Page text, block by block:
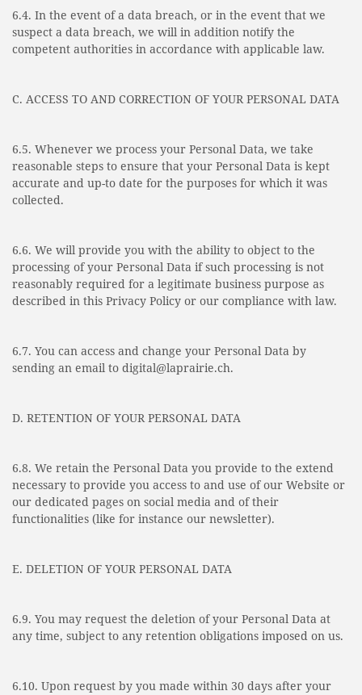
6.4. In the event of a data breach, or in the event that we
suspect a data breach, we will in addition notify the
competent authorities in accordance with applicable law.
C. ACCESS TO AND CORRECTION OF YOUR PERSONAL DATA
6.5. Whenever we process your Personal Data, we take
reasonable steps to ensure that your Personal Data is kept
accurate and up-to date for the purposes for which it was
collected.
6.6. We will provide you with the ability to object to the
processing of your Personal Data if such processing is not
reasonably required for a legitimate business purpose as
described in this Privacy Policy or our compliance with law.
6.7. You can access and change your Personal Data by
sending an email to digital@laprairie.ch.
D. RETENTION OF YOUR PERSONAL DATA
6.8. We retain the Personal Data you provide to the extend
necessary to provide you access to and use of our Website or
our dedicated pages on social media and of their
functionalities (like for instance our newsletter).
E. DELETION OF YOUR PERSONAL DATA
6.9. You may request the deletion of your Personal Data at
any time, subject to any retention obligations imposed on us.
6.10. Upon request by you made within 30 days after your